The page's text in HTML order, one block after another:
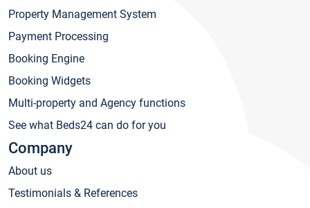
Property Management System
Payment Processing
Booking Engine
Booking Widgets
Multi-property and Agency functions
See what Beds24 can do for you
Company
About us
Testimonials & References